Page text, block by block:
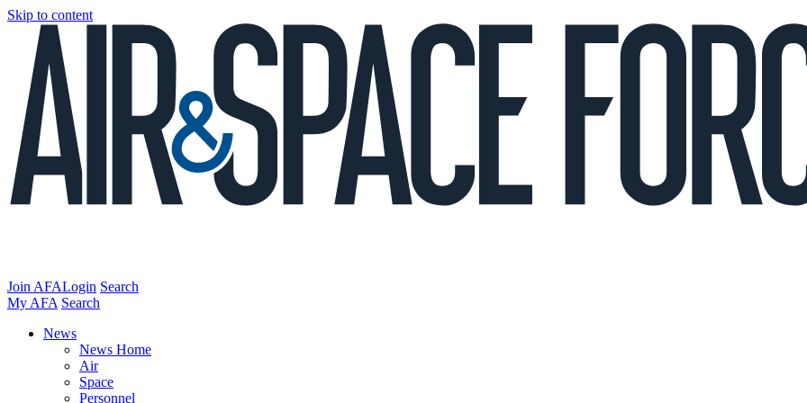
Skip to content
Join AFALogin Search
My AFA Search
News
News Home
Air
Space
Personnel